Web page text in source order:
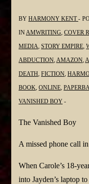
BY HARMONY KENT
IN AMWRITING COVER
MEDIA STORY EMPIRE
ABDUCTION AMAZON
DEATH FICTION
BOOK ONLINE
VANISHED BOY
The Vanished Boy
A missed phone call
When Carole’s 18-
into Jayden’s laptop